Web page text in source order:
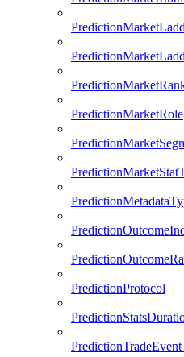
PredictionMarketRole
PredictionProtocol